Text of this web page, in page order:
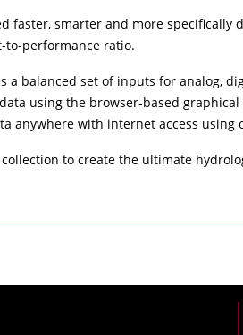
faster, smarter and more
to-performance ratio.
a balanced set of inputs for analog,
using the browser-based
anywhere with internet access using
to create the ultimate